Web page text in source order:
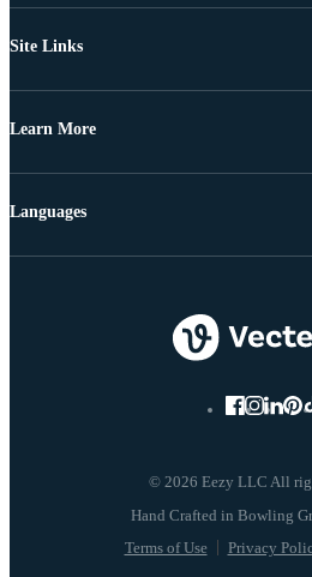
Site Links
Learn More
© 2026 Eezy LLC All
Terms of Use Privacy
Languages